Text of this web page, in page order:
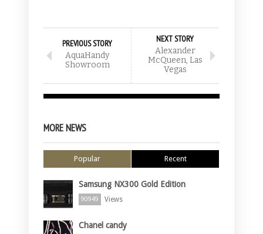
PREVIOUS STORY
AquaHandy
Showroom
NEXT STORY
Alexander
McQueen, Las
Vegas
MORE NEWS
Popular Recent
Samsung NX300 Gold Edition
90949 Views
Chanel candy